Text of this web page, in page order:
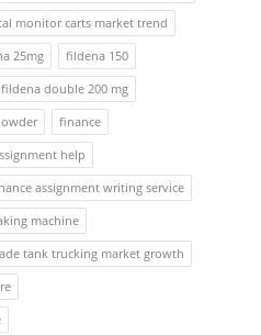
monitor carts market trend
25mg
fildena 150
fildena double 200 mg
finance
help
assignment writing service
machine
tank trucking market growth